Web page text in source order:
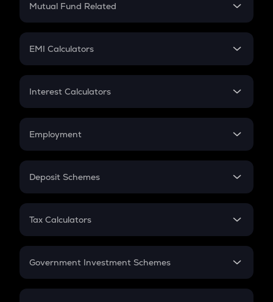
Crypto Futures
Mutual Fund Related
Mutual Fund
EMI Calculators
EMI
Credit Card EMI
Interest Calculators
Compound Interest
Employment
In-Hand Salary
PPF
Gratuity
Retirement
Deposit Schemes
FD
Tax Calculators
GST
Government Investment Schemes
Sukanya Samriddhu Yojana